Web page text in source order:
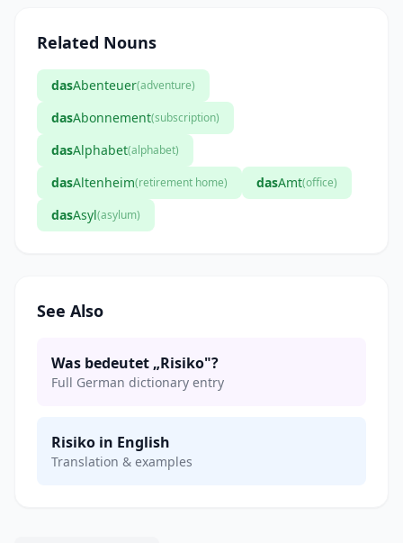
Related Nouns
dasAbenteuer(adventure)
dasAbonnement(subscription)
dasAlphabet(alphabet)
dasAltenheim(retirement home) dasAmt(office)
dasAsyl(asylum)
See Also
Was bedeutet „Risiko"?
Full German dictionary entry
Risiko in English
Translation & examples